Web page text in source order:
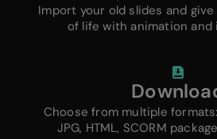
Import your old slides and
of life with animation
Choose from multiple
JPG, HTML, SCORM